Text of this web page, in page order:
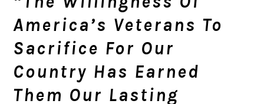
America’s Veterans To
Sacrifice For Our
Country Has Earned
Them Our Lasting